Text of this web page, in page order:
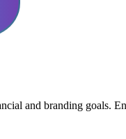
and branding goals.